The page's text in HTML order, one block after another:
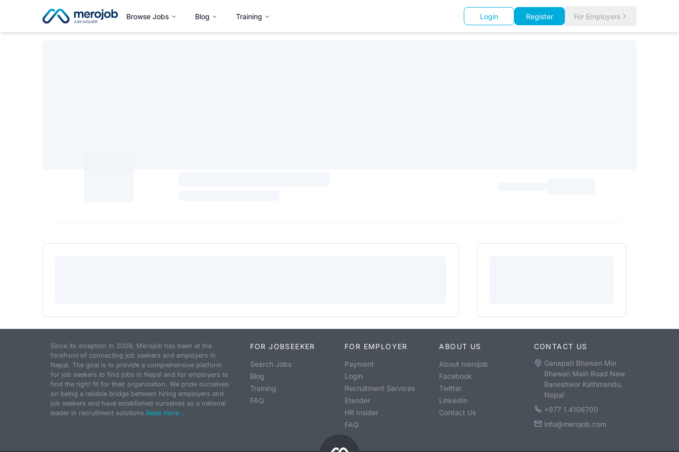
Browse Jobs Blog Training Login Register For Employers
Since its inception in 2009, Merojob has been at the
forefront of connecting job seekers and employers in
Nepal. The goal is to provide a comprehensive platform
for job seekers to find jobs in Nepal and for employers to
find the right fit for their organization. We pride ourselves
on being a reliable bridge between hiring employers and
job seekers and have established ourselves as a national
leader in recruitment solutions.Read more...
FOR JOBSEEKER
Search Jobs
Blog
Training
FAQ
FOR EMPLOYER
Payment
Login
Recruitment Services
Etender
HR Insider
FAQ
ABOUT US
About merojob
Facebook
Twitter
LinkedIn
Contact Us
CONTACT US
Ganapati Bhawan Min
Bhawan Main Road New
Baneshwor Kathmandu,
Nepal
+977 1 4106700
info@merojob.com